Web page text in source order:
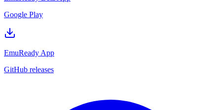
Google Play
EmuReady App
GitHub releases